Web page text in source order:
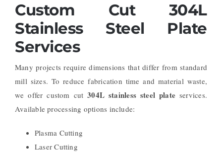
Custom Cut 304L
Stainless Steel Plate
Services
Many projects require dimensions that differ from standard
mill sizes. To reduce fabrication time and material waste,
we offer custom cut304L stainless steel plate services.
Available processing options include:
Plasma Cutting
Laser Cutting